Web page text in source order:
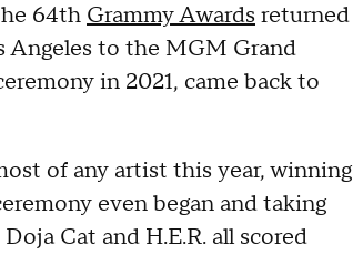
64th Grammy Awards returned
to the MGM Grand
in 2021, came back to
of any artist this year, winning
even began and taking
Cat and H.E.R. all scored